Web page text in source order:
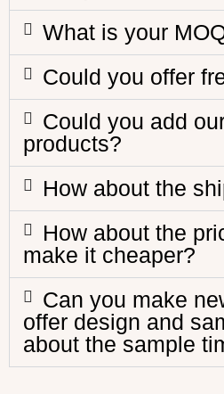
What is your
Could you offer
Could you add
products?
How about the
How about the
make it cheaper?
Can you make
offer design and
about the sample